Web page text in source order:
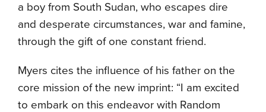
a boy from South Sudan, who escapes dire
and desperate circumstances, war and famine,
through the gift of one constant friend.
Myers cites the influence of his father on the
core mission of the new imprint: “I am excited
to embark on this endeavor with Random